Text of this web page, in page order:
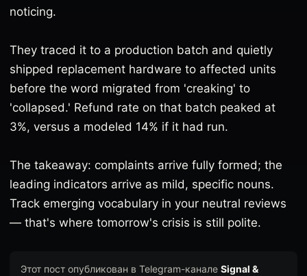
noticing.
They traced it to a production batch and quietly
shipped replacement hardware to affected units
before the word migrated from 'creaking' to
'collapsed.' Refund rate on that batch peaked at
3%, versus a modeled 14% if it had run.
The takeaway: complaints arrive fully formed; the
leading indicators arrive as mild, specific nouns.
Track emerging vocabulary in your neutral reviews
— that's where tomorrow's crisis is still polite.
Этот пост опубликован в Telegram-канале Signal &